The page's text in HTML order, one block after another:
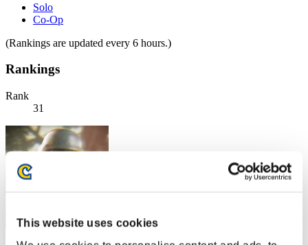
This website uses cookies
Solo
Co-Op
(Rankings are updated every 6 hours.)
Rankings
Rank
31